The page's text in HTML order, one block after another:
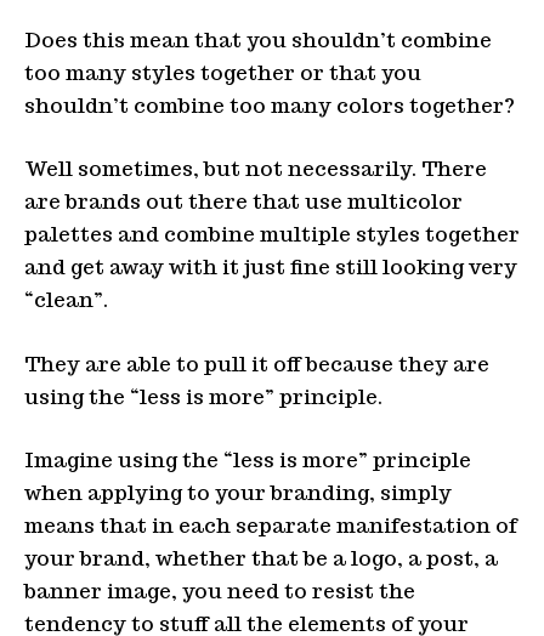
Does this mean that you shouldn’t combine
too many styles together or that you
shouldn’t combine too many colors together?
Well sometimes, but not necessarily. There
are brands out there that use multicolor
palettes and combine multiple styles together
and get away with it just fine still looking very
“clean”.
They are able to pull it off because they are
using the “less is more” principle.
Imagine using the “less is more” principle
when applying to your branding, simply
means that in each separate manifestation of
your brand, whether that be a logo, a post, a
banner image, you need to resist the
tendency to stuff all the elements of your